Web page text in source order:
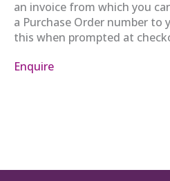
an invoice from which you
a Purchase Order number to
this when prompted at
Enquire